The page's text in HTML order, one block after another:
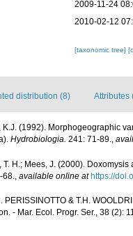
2009-11-24
2010-02-12
[taxonomic tree]
distribution (8) Attributes
K.J. (1992). Morphogeographic
Hydrobiologia. 241: 71-89.,
T. H.; Mees, J. (2000).
available online at https://
PERISSINOTTO & T.H.
- Mar. Ecol. Progr. Ser., 38 (2):